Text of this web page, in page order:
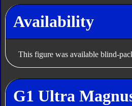
Availability
This figure was available blind-
G1 Ultra